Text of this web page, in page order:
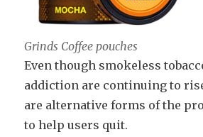
Grinds Coffee pouches
Even though smokeless
addiction are continuing to
are alternative forms of the
to help users quit.